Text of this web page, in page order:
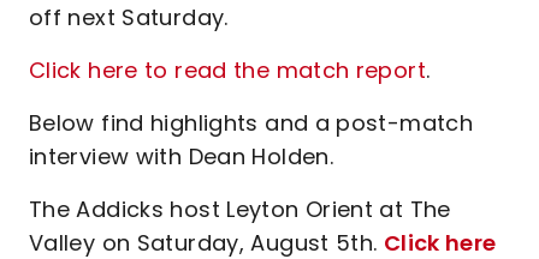
off next Saturday.
Click here to read the match report.
Below find highlights and a post-match
interview with Dean Holden.
The Addicks host Leyton Orient at The
Valley on Saturday, August 5th. Click here